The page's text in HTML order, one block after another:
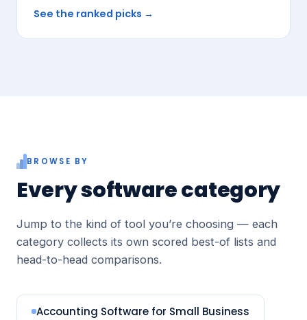
See the ranked picks →
BROWSE BY
Every software category
Jump to the kind of tool you’re choosing — each
category collects its own scored best-of lists and
head-to-head comparisons.
Accounting Software for Small Business